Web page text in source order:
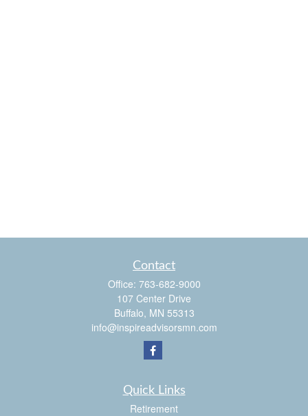
Contact
Office: 763-682-9000
107 Center Drive
Buffalo, MN 55313
info@inspireadvisorsmn.com
Quick Links
Retirement